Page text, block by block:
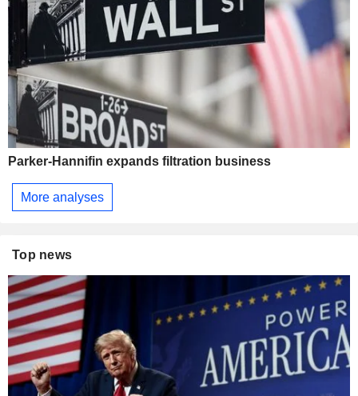
Parker-Hannifin expands filtration business
More analyses
Top news